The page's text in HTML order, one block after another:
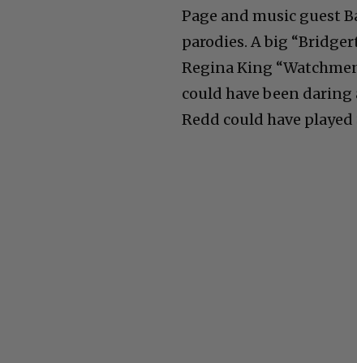
Page and music guest
parodies. A big
Regina King
could have been
Redd could have played